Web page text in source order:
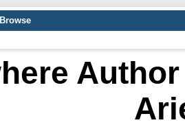
Browse